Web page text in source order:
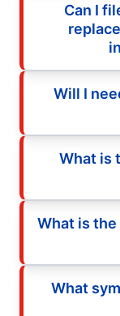
Can I
Will I
What is
What is
What